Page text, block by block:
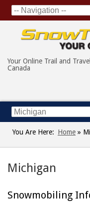
Your Online Trail and
Canada
You Are Here: Home »
Michigan
Snowmobiling